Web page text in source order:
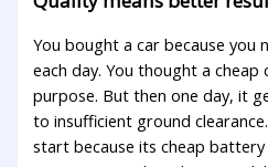
You bought a car because
each day. You thought a
purpose. But then one day, it
to insufficient ground
start because its cheap